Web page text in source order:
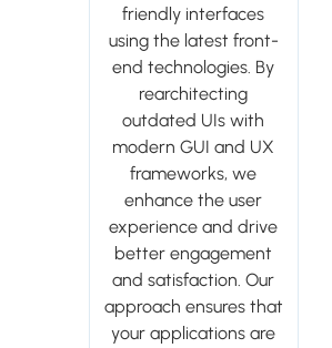
friendly interfaces
using the latest front-
end technologies. By
rearchitecting
outdated UIs with
modern GUI and UX
frameworks, we
enhance the user
experience and drive
better engagement
and satisfaction. Our
approach ensures that
your applications are